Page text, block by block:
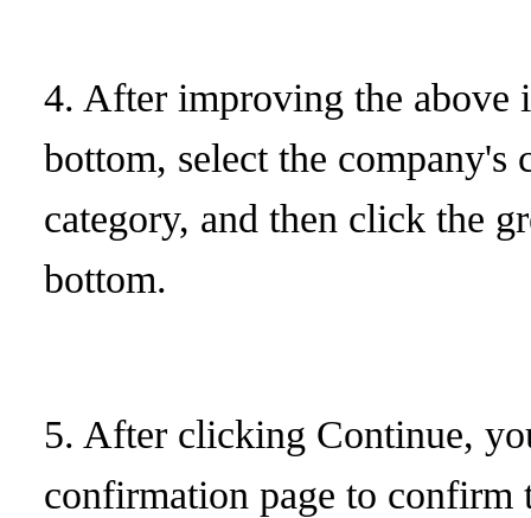
4. After improving the
bottom, select the company's
category, and then click the
bottom.
5. After clicking Continue,
confirmation page to confirm